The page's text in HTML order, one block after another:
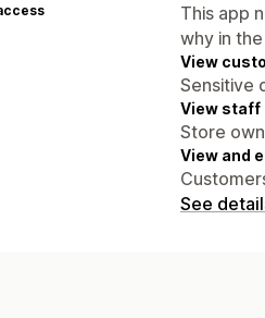
This app
why in
View
Sensitive
View staff
Store
View and
See